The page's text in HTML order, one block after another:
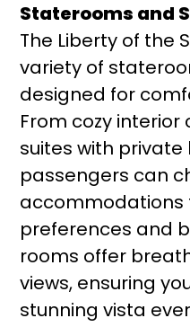
Staterooms and
The Liberty of the
variety of
designed for
From cozy
suites with private
passengers can
accommodations
preferences and
rooms offer
views, ensuring
stunning vista